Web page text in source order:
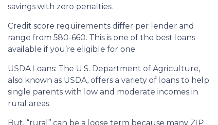
savings with zero penalties.
Credit score requirements differ per lender and
range from 580-660. This is one of the best loans
available if you’re eligible for one.
USDA Loans: The U.S. Department of Agriculture,
also known as USDA, offers a variety of loans to help
single parents with low and moderate incomes in
rural areas.
But, “rural” can be a loose term because many ZIP